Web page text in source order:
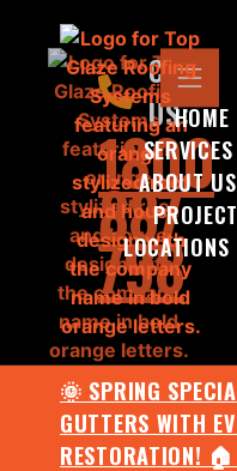
HOME
SERVICES
ABOUT US
LOCATIONS
🌞 SPRING
GUTTERS WITH
RESTORATION!
CALL
US:
1800
887
798